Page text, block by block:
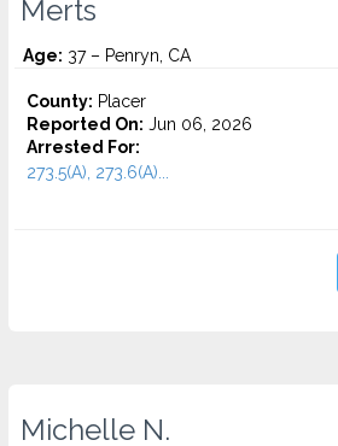
Merts
Age: 37 – Penryn, CA
County: Placer
Reported On: Jun 06, 2026
Arrested For:
273.5(A), 273.6(A)...
Michelle N.